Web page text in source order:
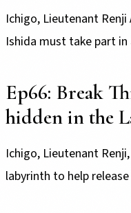
Ichigo, Lieutenant Renji
Ishida must take part
Ep66: Break
hidden in the
Ichigo, Lieutenant
labyrinth to help